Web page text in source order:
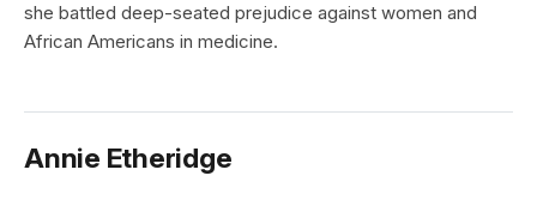
she battled deep-seated prejudice against women and
African Americans in medicine.
Annie Etheridge